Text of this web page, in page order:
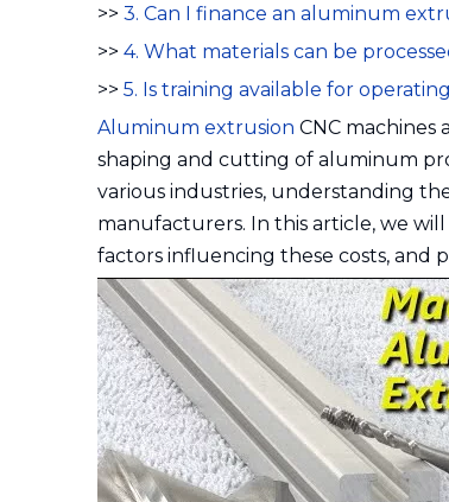
>> 3. Can I finance an aluminum
>> 4. What materials can be
>> 5. Is training available for
Aluminum extrusion CNC
shaping and cutting of aluminum
various industries, understanding
manufacturers. In this article, we
factors influencing these costs, and